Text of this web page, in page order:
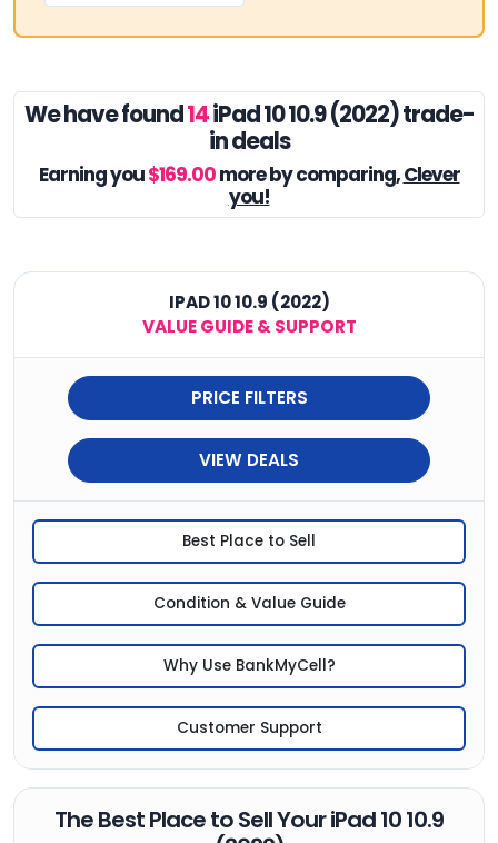
We have found14iPad 10 10.9 (2022) trade-
in deals
Earning you$169.00more by comparing,Clever
you!
IPAD 10 10.9 (2022)
VALUE GUIDE & SUPPORT
PRICE FILTERS
VIEW DEALS
Best Place to Sell
Condition & Value Guide
Why Use BankMyCell?
Customer Support
The Best Place to Sell Your iPad 10 10.9